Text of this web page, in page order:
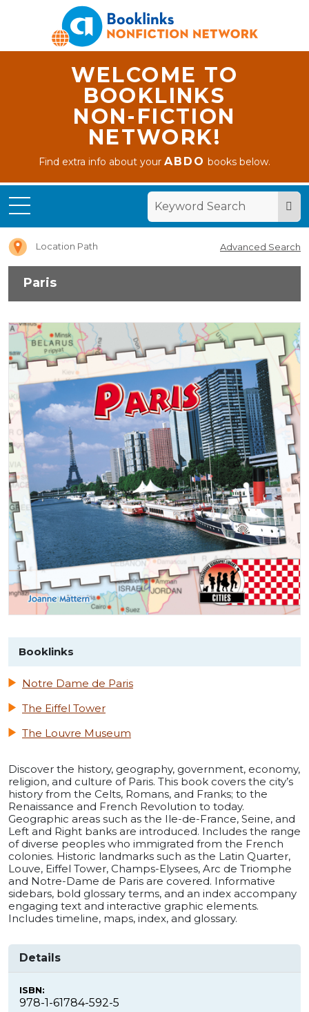
WELCOME TO
BOOKLINKS
NON-FICTION
NETWORK!
Find extra info about yourABDO books below.
Location Path Advanced Search
Paris
Booklinks
Notre Dame de Paris
The Eiffel Tower
The Louvre Museum
Discover the history, geography, government, economy,
religion, and culture of Paris. This book covers the city’s
history from the Celts, Romans, and Franks; to the
Renaissance and French Revolution to today.
Geographic areas such as the Ile-de-France, Seine, and
Left and Right banks are introduced. Includes the range
of diverse peoples who immigrated from the French
colonies. Historic landmarks such as the Latin Quarter,
Louve, Eiffel Tower, Champs-Elysees, Arc de Triomphe
and Notre-Dame de Paris are covered. Informative
sidebars, bold glossary terms, and an index accompany
engaging text and interactive graphic elements.
Includes timeline, maps, index, and glossary.
Details
ISBN:
978-1-61784-592-5